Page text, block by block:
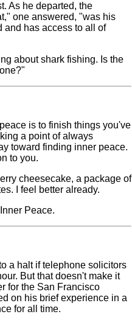
As he departed, the
one answered, "was his
and has access to all of
about shark fishing. Is the
is to finish things you've
a point of always
toward finding inner peace.
to you.
cheesecake, a package of
I feel better already.
Peace.
a halt if telephone solicitors
But that doesn't make it
for the San Francisco
on his brief experience in a
for all time.